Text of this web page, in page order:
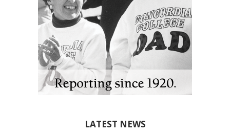
LATEST NEWS